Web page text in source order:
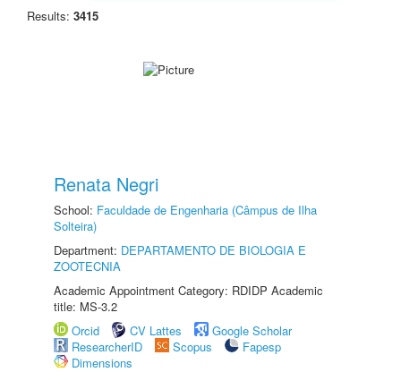
Results: 3415
Renata Negri
School: Faculdade de Engenharia (Câmpus de Ilha
Solteira)
Department: DEPARTAMENTO DE BIOLOGIA E
ZOOTECNIA
Academic Appointment Category: RDIDP Academic
title: MS-3.2
Orcid
CV Lattes
Google Scholar
ResearcherID
Scopus
Fapesp
Dimensions